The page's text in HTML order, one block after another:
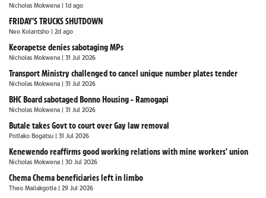
Nicholas Mokwena | 1d ago
FRIDAY'S TRUCKS SHUTDOWN
Neo Kolantsho | 2d ago
Keorapetse denies sabotaging MPs
Nicholas Mokwena | 31 Jul 2026
Transport Ministry challenged to cancel unique number plates tender
Nicholas Mokwena | 31 Jul 2026
BHC Board sabotaged Bonno Housing - Ramogapi
Nicholas Mokwena | 31 Jul 2026
Butale takes Govt to court over Gay law removal
Potlako Bogatsu | 31 Jul 2026
Kenewendo reaffirms good working relations with mine workers' union
Nicholas Mokwena | 30 Jul 2026
Chema Chema beneficiaries left in limbo
Theo Mailakgotla | 29 Jul 2026